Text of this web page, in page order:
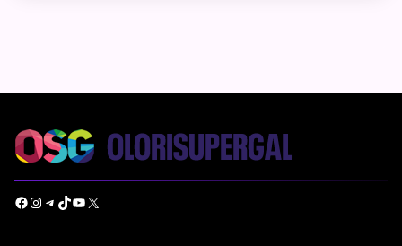
Facebook Instagram Telegram TikTok YouTube X